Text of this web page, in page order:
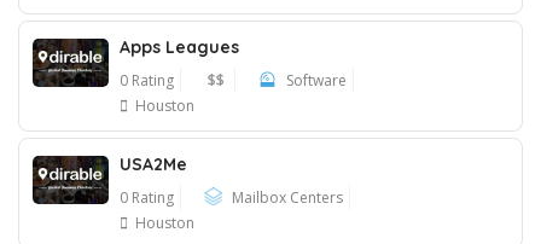
Apps Leagues
0 Rating $$
Software
Houston
USA2Me
0 Rating
Mailbox Centers
Houston